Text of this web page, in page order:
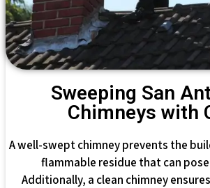
Sweeping San
Chimneys with
A well-swept chimney prevents the
flammable residue that can
Additionally, a clean chimney